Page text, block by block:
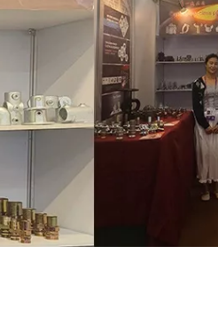
Camlock Coupling
Cookware Other